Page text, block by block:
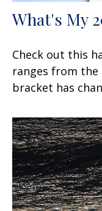
What's My
Check out this
ranges from the
bracket has